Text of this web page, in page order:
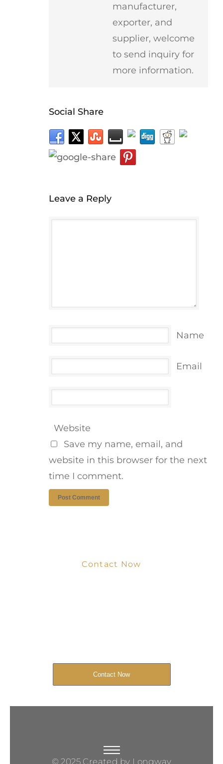
manufacturer,
exporter, and
supplier, welcome
to send inquiry for
more information.
Social Share
Leave a Reply
Name
Email
Website
Save my name, email, and
website in this browser for the next
time I comment.
Contact Now
Contact Now
© 2025 Created by Longway